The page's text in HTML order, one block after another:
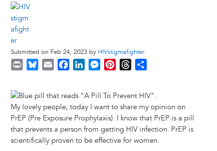
Submitted on Feb 24, 2023 by HIVstigmafighter
n
t
e
s
k
y
i
l
e
b
o
o
k
k
e
d
I
n
M
s
e
n
g
e
t
e
r
e
s
e
a
d
s
r
e
Image
My lovely people, today I want to share my opinion on
PrEP (Pre Exposure Prophylaxis). I know that PrEP is a pill
that prevents a person from getting HIV infection. PrEP is
scientifically proven to be effective for women.